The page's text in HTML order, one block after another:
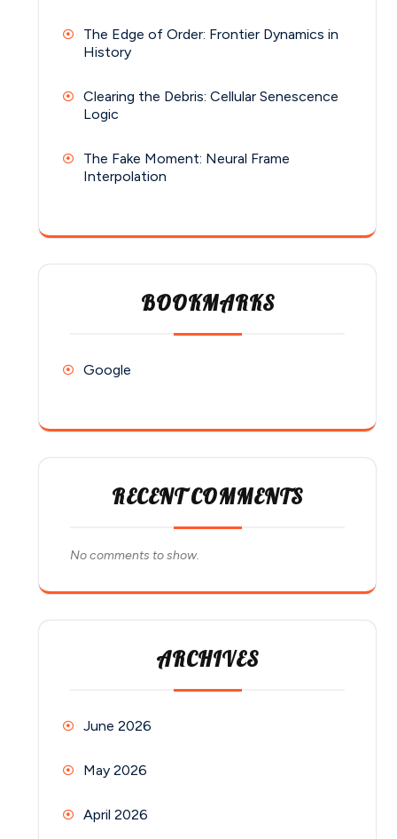
The Edge of Order: Frontier Dynamics in
History
Clearing the Debris: Cellular Senescence
Logic
The Fake Moment: Neural Frame
Interpolation
BOOKMARKS
Google
RECENT COMMENTS
No comments to show.
ARCHIVES
June 2026
May 2026
April 2026